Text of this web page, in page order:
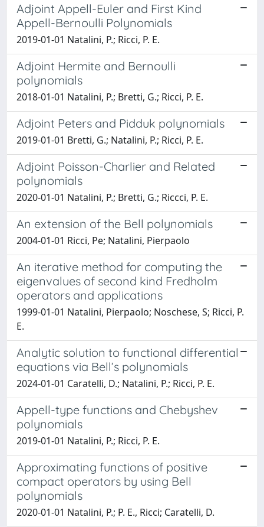
Adjoint Appell-Euler and First Kind
Appell-Bernoulli Polynomials
2019-01-01 Natalini, P.; Ricci, P. E.
Adjoint Hermite and Bernoulli
polynomials
2018-01-01 Natalini, P.; Bretti, G.; Ricci, P. E.
Adjoint Peters and Pidduk polynomials
2019-01-01 Bretti, G.; Natalini, P.; Ricci, P. E.
Adjoint Poisson-Charlier and Related
polynomials
2020-01-01 Natalini, P.; Bretti, G.; Riccci, P. E.
An extension of the Bell polynomials
2004-01-01 Ricci, Pe; Natalini, Pierpaolo
An iterative method for computing the
eigenvalues of second kind Fredholm
operators and applications
1999-01-01 Natalini, Pierpaolo; Noschese, S; Ricci, P.
E.
Analytic solution to functional differential
equations via Bell’s polynomials
2024-01-01 Caratelli, D.; Natalini, P.; Ricci, P. E.
Appell-type functions and Chebyshev
polynomials
2019-01-01 Natalini, P.; Ricci, P. E.
Approximating functions of positive
compact operators by using Bell
polynomials
2020-01-01 Natalini, P.; P. E., Ricci; Caratelli, D.